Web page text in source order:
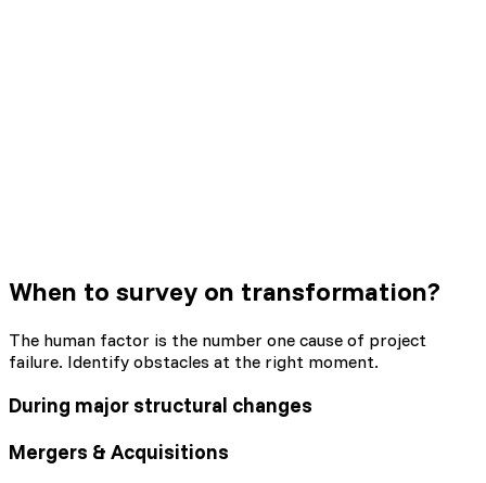
When to survey on transformation?
The human factor is the number one cause of project
failure. Identify obstacles at the right moment.
During major structural changes
Mergers & Acquisitions